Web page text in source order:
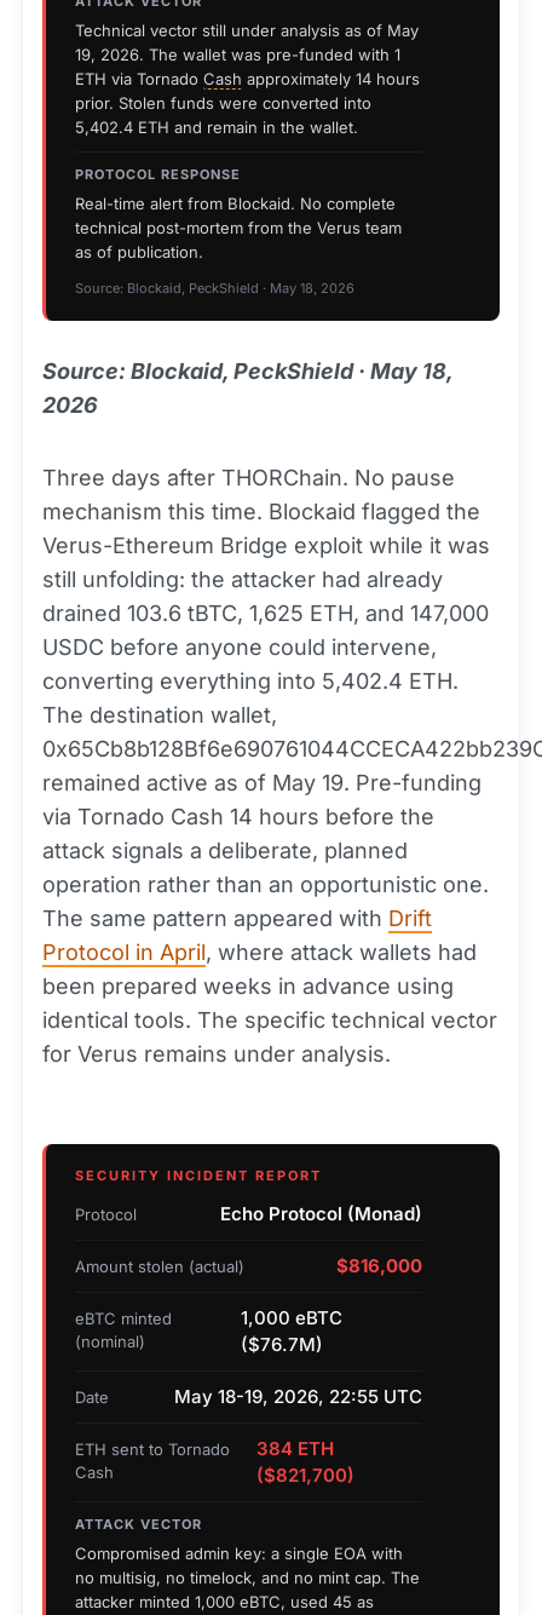
Technical vector still under analysis as of May
19, 2026. The wallet was pre-funded with 1
ETH via Tornado Cash approximately 14 hours
prior. Stolen funds were converted into
5,402.4 ETH and remain in the wallet.
PROTOCOL RESPONSE
Real-time alert from Blockaid. No complete
technical post-mortem from the Verus team
as of publication.
Source: Blockaid, PeckShield · May 18, 2026
Source: Blockaid, PeckShield · May 18,
2026
Three days after THORChain. No pause
mechanism this time. Blockaid flagged the
Verus-Ethereum Bridge exploit while it was
still unfolding: the attacker had already
drained 103.6 tBTC, 1,625 ETH, and 147,000
USDC before anyone could intervene,
converting everything into 5,402.4 ETH.
The destination wallet,
remained active as of May 19. Pre-funding
via Tornado Cash 14 hours before the
attack signals a deliberate, planned
operation rather than an opportunistic one.
The same pattern appeared with Drift
Protocol in April, where attack wallets had
been prepared weeks in advance using
identical tools. The specific technical vector
for Verus remains under analysis.
SECURITY INCIDENT REPORT
Protocol Echo Protocol (Monad)
Amount stolen (actual) $816,000
eBTC minted
(nominal)
1,000 eBTC
($76.7M)
Date May 18-19, 2026, 22:55 UTC
ETH sent to Tornado
Cash
384 ETH
($821,700)
ATTACK VECTOR
Compromised admin key: a single EOA with
no multisig, no timelock, and no mint cap. The
attacker minted 1,000 eBTC, used 45 as